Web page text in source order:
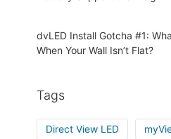
dvLED Install Gotcha #1:
When Your Wall Isn’t Flat?
Tags
Direct View LED